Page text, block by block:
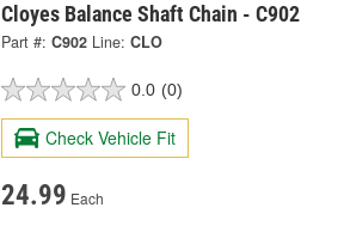
Cloyes Balance Shaft Chain - C902
Part #: C902 Line: CLO
0.0 (0)
Check Vehicle Fit
24.99 Each